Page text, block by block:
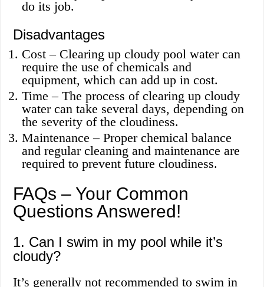
do its job.
Disadvantages
Cost – Clearing up cloudy pool water can
require the use of chemicals and
equipment, which can add up in cost.
Time – The process of clearing up cloudy
water can take several days, depending on
the severity of the cloudiness.
Maintenance – Proper chemical balance
and regular cleaning and maintenance are
required to prevent future cloudiness.
FAQs – Your Common
Questions Answered!
1. Can I swim in my pool while it’s
cloudy?
It’s generally not recommended to swim in